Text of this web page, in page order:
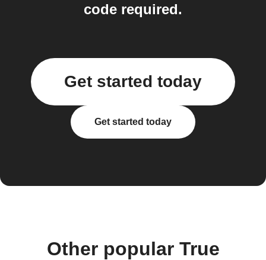
code required.
Get started today
Get started today
Other popular True